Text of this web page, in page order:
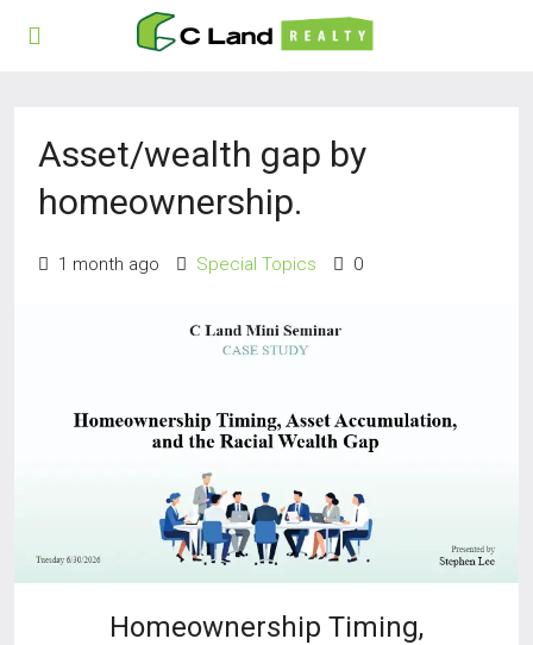
Asset/wealth gap by
homeownership.
1 month ago Special Topics 0
Homeownership Timing,